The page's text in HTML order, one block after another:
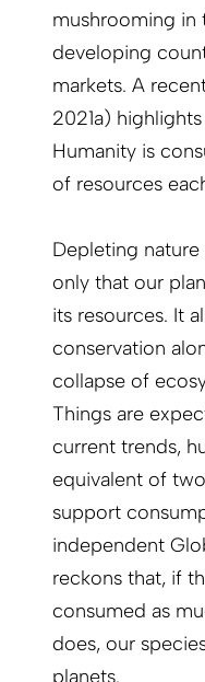
mushrooming in
developing
markets. A
2021a)
Humanity is
of resources
Depleting
only that our
its resources. It
conservation
collapse of
Things are
current trends,
equivalent of
support
independent
reckons that, if
consumed as
does, our
planets.